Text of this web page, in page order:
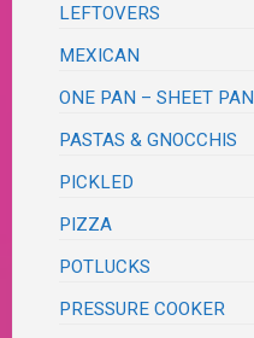
LEFTOVERS
MEXICAN
ONE PAN – SHEET PAN
PASTAS & GNOCCHIS
PICKLED
PIZZA
POTLUCKS
PRESSURE COOKER